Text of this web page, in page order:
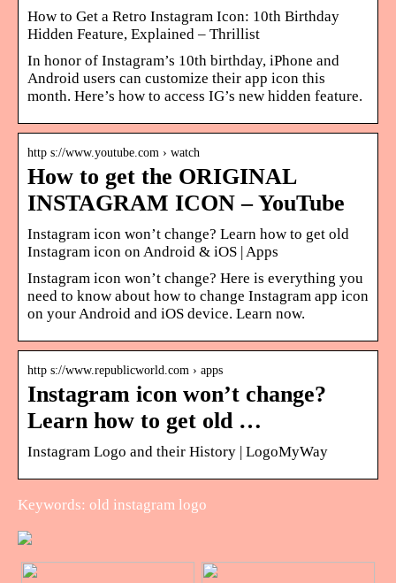
How to Get a Retro Instagram Icon: 10th Birthday
Hidden Feature, Explained – Thrillist
In honor of Instagram’s 10th birthday, iPhone and
Android users can customize their app icon this
month. Here’s how to access IG’s new hidden feature.
http s://www.youtube.com › watch
How to get the ORIGINAL
INSTAGRAM ICON – YouTube
Instagram icon won’t change? Learn how to get old
Instagram icon on Android & iOS | Apps
Instagram icon won’t change? Here is everything you
need to know about how to change Instagram app icon
on your Android and iOS device. Learn now.
http s://www.republicworld.com › apps
Instagram icon won’t change?
Learn how to get old …
Instagram Logo and their History | LogoMyWay
Keywords: old instagram logo